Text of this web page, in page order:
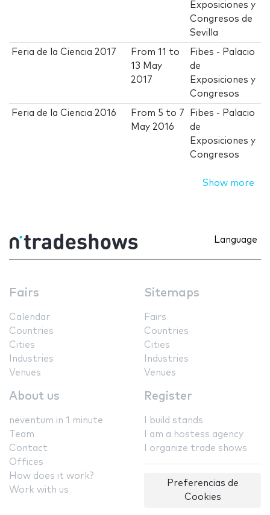
Exposiciones y
Congresos de
Sevilla
Feria de la Ciencia 2017 From11 to
13 May
2017
Fibes - Palacio
de
Exposiciones y
Congresos
Feria de la Ciencia 2016 From 5 to 7
May 2016
Fibes - Palacio
de
Exposiciones y
Congresos
Show more
Language
Fairs
Calendar
Countries
Cities
Industries
Venues
Sitemaps
Fairs
Countries
Cities
Industries
Venues
About us
neventum in 1 minute
Team
Contact
Offices
How does it work?
Work with us
Register
I build stands
I am a hostess agency
I organize trade shows
Preferencias de
Cookies